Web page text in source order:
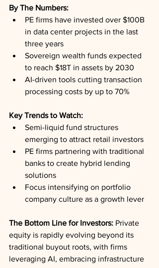
By The Numbers:
PE firms have invested over $100B
in data center projects in the last
three years
Sovereign wealth funds expected
to reach $18T in assets by 2030
AI-driven tools cutting transaction
processing costs by up to 70%
Key Trends to Watch:
Semi-liquid fund structures
emerging to attract retail investors
PE firms partnering with traditional
banks to create hybrid lending
solutions
Focus intensifying on portfolio
company culture as a growth lever
The Bottom Line for Investors: Private
equity is rapidly evolving beyond its
traditional buyout roots, with firms
leveraging AI, embracing infrastructure